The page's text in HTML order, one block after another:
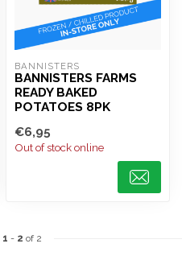
BANNISTERS
BANNISTERS FARMS
READY BAKED
POTATOES 8PK
€6,95
Out of stock online
1 - 2 of 2